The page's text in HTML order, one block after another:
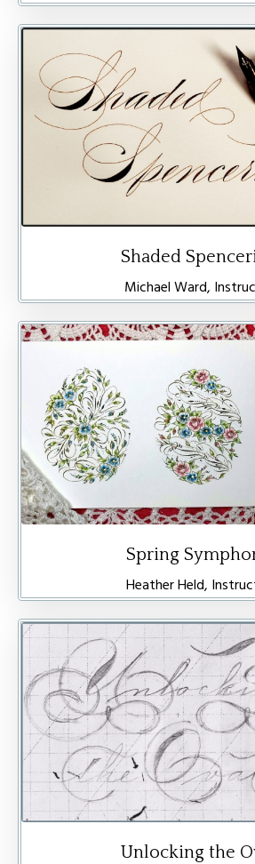
Shaded
Michael Ward,
Spring
Heather Held,
Unlocking the